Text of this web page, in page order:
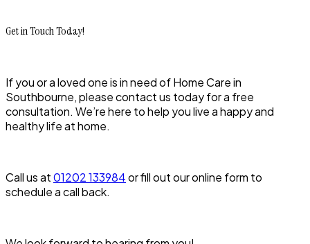
Get in Touch Today!
If you or a loved one is in need of Home Care in
Southbourne, please contact us today for a free
consultation. We’re here to help you live a happy and
healthy life at home.
Call us at01202 133984or fill out our online form to
schedule a call back.